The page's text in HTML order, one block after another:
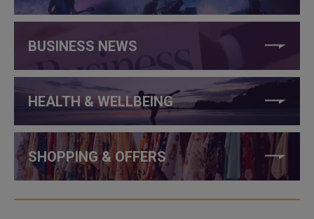
BUSINESS NEWS
HEALTH & WELLBEING
SHOPPING & OFFERS